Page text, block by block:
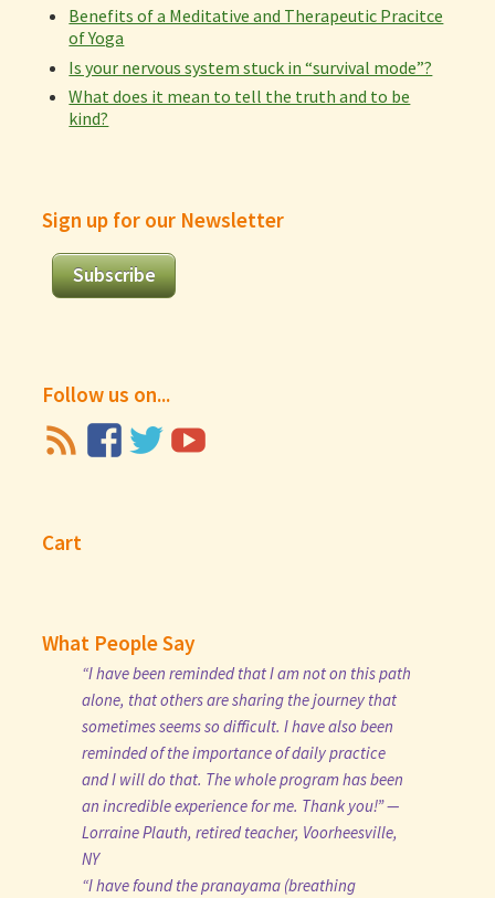
Benefits of a Meditative and Therapeutic Pracitce
of Yoga
Is your nervous system stuck in “survival mode”?
What does it mean to tell the truth and to be
kind?
Sign up for our Newsletter
Subscribe
Follow us on...
Cart
What People Say
“I have been reminded that I am not on this path
alone, that others are sharing the journey that
sometimes seems so difficult. I have also been
reminded of the importance of daily practice
and I will do that. The whole program has been
an incredible experience for me. Thank you!” —
Lorraine Plauth, retired teacher, Voorheesville,
NY
“I have found the pranayama (breathing